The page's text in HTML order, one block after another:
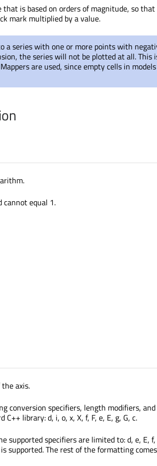
is based on orders of magnitude, so that
mark multiplied by a value.
a series with one or more points with
the series will not be plotted at all. This
are used, since empty cells in models
cannot equal 1.
axis.
conversion specifiers, length modifiers,
C++ library: d, i, o, x, X, f, F, e, E, g, G, c.
supported specifiers are limited to: d, e, E, f,
supported. The rest of the formatting